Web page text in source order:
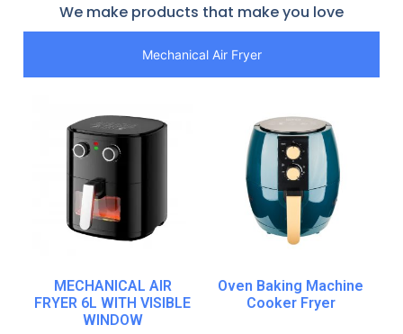
We make products that make you love
Mechanical Air Fryer
MECHANICAL AIR
FRYER 6L WITH VISIBLE
WINDOW
Oven Baking Machine
Cooker Fryer